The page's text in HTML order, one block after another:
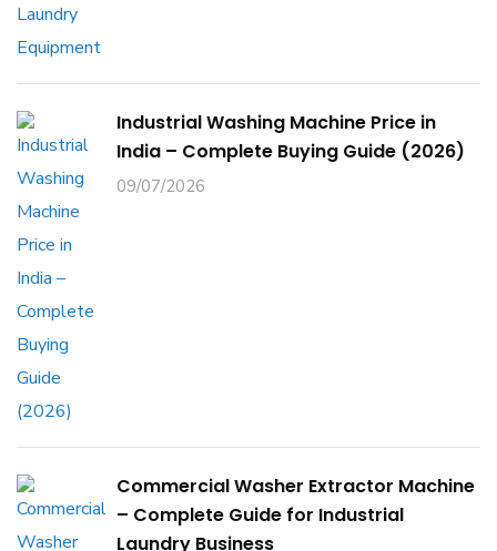
Industrial Washing Machine Price in
India – Complete Buying Guide (2026)
09/07/2026
Commercial Washer Extractor Machine
– Complete Guide for Industrial
Laundry Business